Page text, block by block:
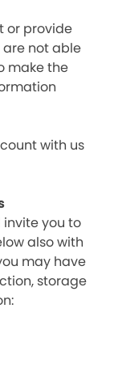
or provide
not able
make the
with us
you to
also with
may have
storage